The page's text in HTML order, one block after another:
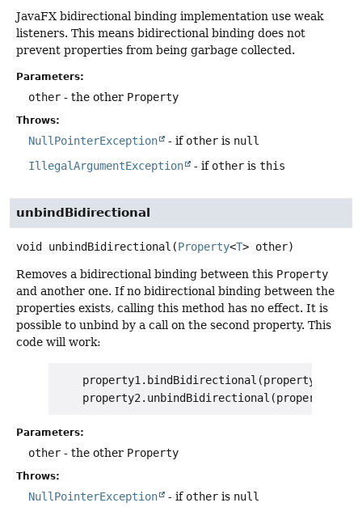
JavaFX bidirectional binding implementation use weak
listeners. This means bidirectional binding does not
prevent properties from being garbage collected.
Parameters:
other - the other Property
Throws:
NullPointerException - if other is null
IllegalArgumentException
- if other is this
unbindBidirectional
void unbindBidirectional (Property<T> other)
Removes a bidirectional binding between this Property
and another one. If no bidirectional binding between the
properties exists, calling this method has no effect. It is
possible to unbind by a call on the second property. This
code will work:
    property1.bindBidirectional(property2);
Parameters:
other - the other Property
Throws:
NullPointerException - if other is null